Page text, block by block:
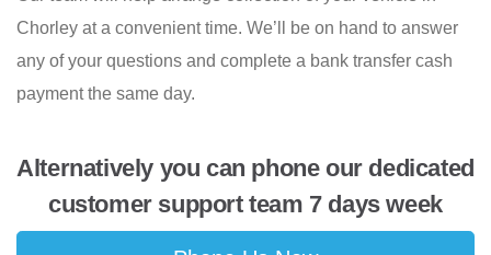
Chorley at a convenient time. We’ll be on hand to answer
any of your questions and complete a bank transfer cash
payment the same day.
Alternatively you can phone our dedicated
customer support team 7 days week